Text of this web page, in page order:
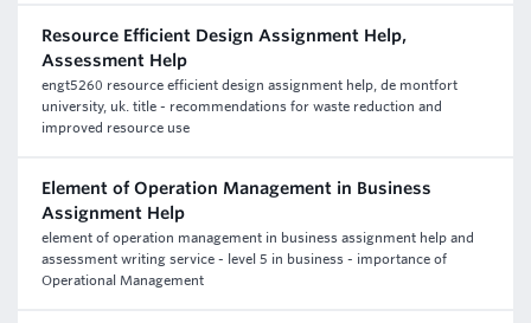
Resource Efficient Design Assignment Help,
Assessment Help
engt5260 resource efficient design assignment help, de montfort
university, uk. title - recommendations for waste reduction and
improved resource use
Element of Operation Management in Business
Assignment Help
element of operation management in business assignment help and
assessment writing service - level 5 in business - importance of
Operational Management